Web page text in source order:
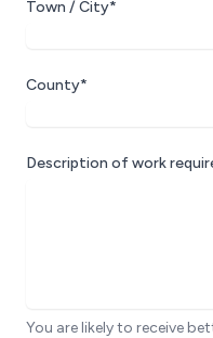
Town / City*
County*
Description of work
You are likely to receive